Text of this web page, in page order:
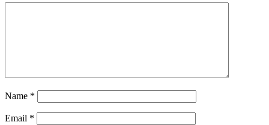
Name *
Email *